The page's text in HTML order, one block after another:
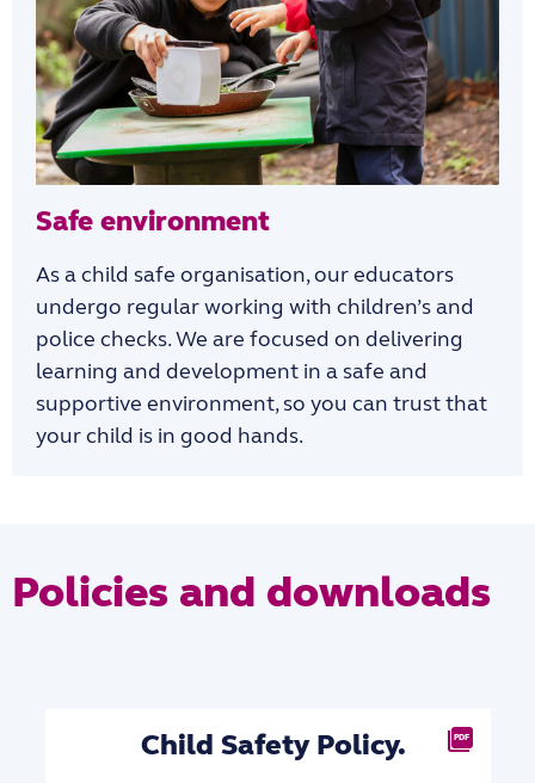
Safe environment
As a child safe organisation, our educators
undergo regular working with children’s and
police checks. We are focused on delivering
learning and development in a safe and
supportive environment, so you can trust that
your child is in good hands.
Policies and downloads
PDF
Child Safety Policy.